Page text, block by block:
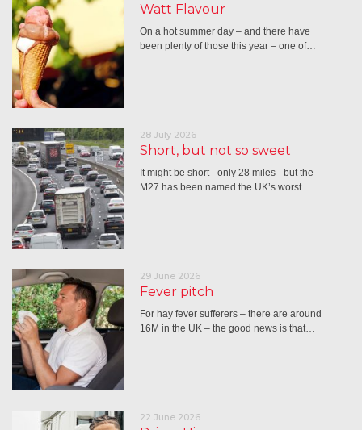
Watt Flavour
On a hot summer day – and there have
been plenty of those this year – one of…
28 July 2026
Short, but not so sweet
It might be short - only 28 miles - but the
M27 has been named the UK’s worst…
29 June 2026
Fever pitch
For hay fever sufferers – there are around
16M in the UK – the good news is that…
22 June 2026